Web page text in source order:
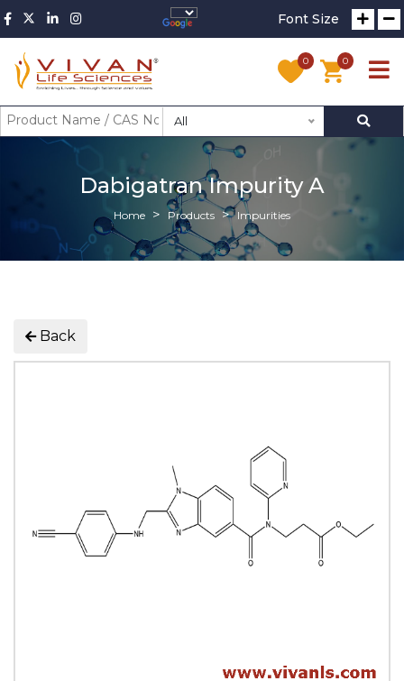
Font Size
0 0
All
Dabigatran Impurity A
Home Products Impurities
Back